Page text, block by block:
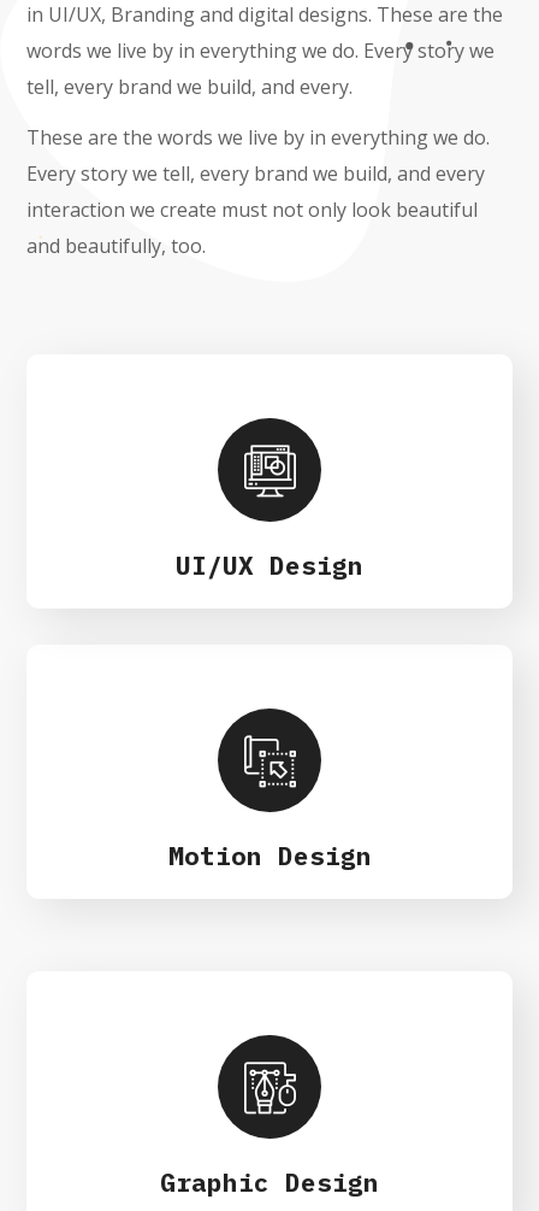
in UI/UX, Branding and digital designs. These are the
words we live by in everything we do. Every story we
tell, every brand we build, and every.
These are the words we live by in everything we do.
Every story we tell, every brand we build, and every
interaction we create must not only look beautiful
and beautifully, too.
UI/UX Design
Motion Design
Graphic Design